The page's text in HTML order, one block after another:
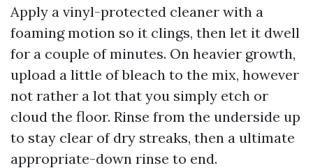
Apply a vinyl-protected cleaner with a
foaming motion so it clings, then let it dwell
for a couple of minutes. On heavier growth,
upload a little of bleach to the mix, however
not rather a lot that you simply etch or
cloud the floor. Rinse from the underside up
to stay clear of dry streaks, then a ultimate
appropriate-down rinse to end.